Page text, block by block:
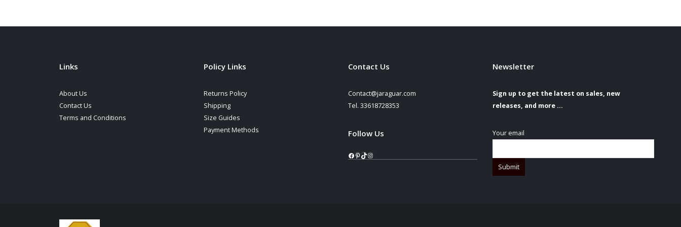
Links
About Us
Contact Us
Terms and Conditions
Policy Links
Returns Policy
Shipping
Size Guides
Payment Methods
Contact Us
Contact@jaraguar.com
Tel. 33618728353
Follow Us
Facebook
Pinterest
TikTok
Instagram
Newsletter
Sign up to get the latest on sales, new
releases, and more …
Your email